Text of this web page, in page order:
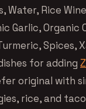
Water, Rice
Garlic, Organic
Spices,
for adding
original with
rice, and